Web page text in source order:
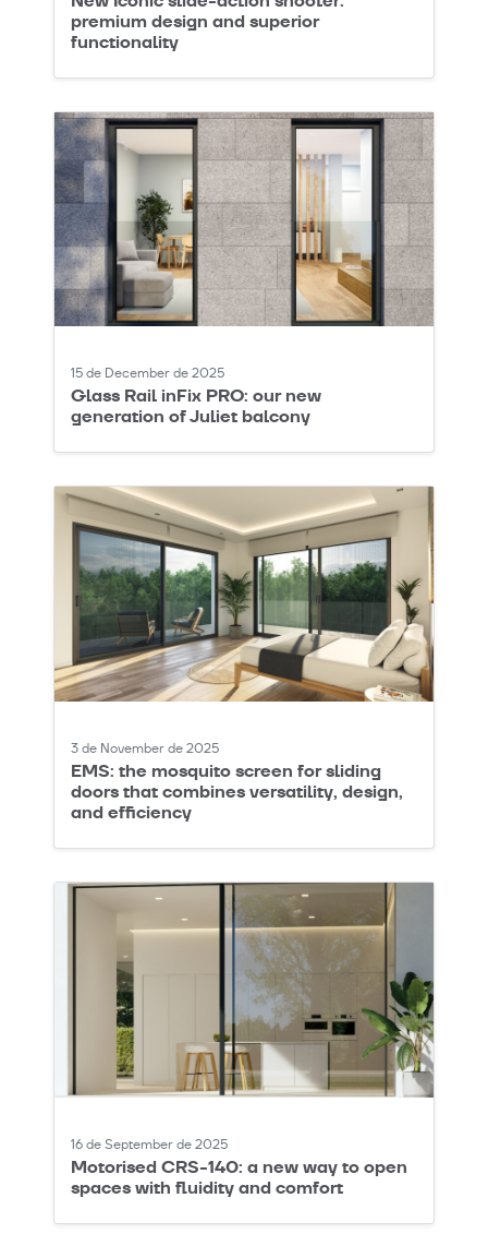
premium design and superior
functionality
15 de December de 2025
Glass Rail inFix PRO: our new
generation of Juliet balcony
3 de November de 2025
EMS: the mosquito screen for sliding
doors that combines versatility, design,
and efficiency
16 de September de 2025
Motorised CRS-140: a new way to open
spaces with fluidity and comfort